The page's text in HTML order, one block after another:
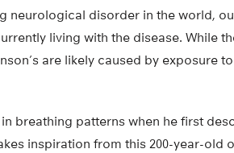
neurological disorder in the world,
living with the disease. While
are likely caused by exposure
breathing patterns when he first
inspiration from this 200-year-old